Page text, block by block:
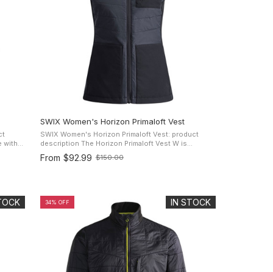
a
SWIX Women's Horizon Primaloft Vest
SWIX Women's Horizon Primaloft Vest: product
description The Horizon Primaloft Vest W is
designed to keep you warm in colder conditions,
made for active women that enjoys ...
From $92.99
Old
$150.00
IN STOCK
34% OFF